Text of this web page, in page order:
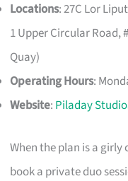
Locations: 27C Lor
1 Upper Circular Road,
Quay)
Operating Hours:
Website: Piladay
When the plan is a
book a private duo